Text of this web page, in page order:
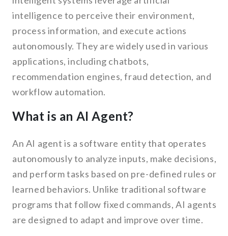
intelligence to perceive their environment,
process information, and execute actions
autonomously. They are widely used in various
applications, including chatbots,
recommendation engines, fraud detection, and
workflow automation.
What is an AI Agent?
An AI agent is a software entity that operates
autonomously to analyze inputs, make decisions,
and perform tasks based on pre-defined rules or
learned behaviors. Unlike traditional software
programs that follow fixed commands, AI agents
are designed to adapt and improve over time.